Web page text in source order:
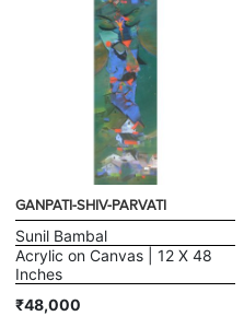
GANPATI-SHIV-PARVATI
Sunil Bambal
Acrylic on Canvas | 12 X 48
Inches
₹48,000